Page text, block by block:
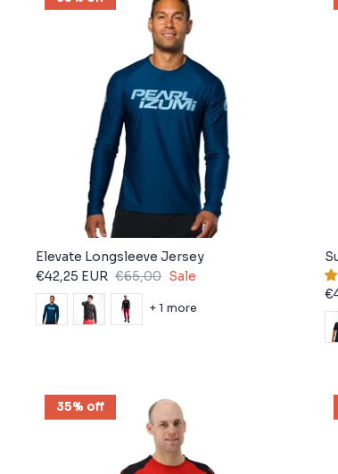
Elevate Longsleeve Jersey
€42,25 EUR €65,00 Sale
+ 1 more
35% off